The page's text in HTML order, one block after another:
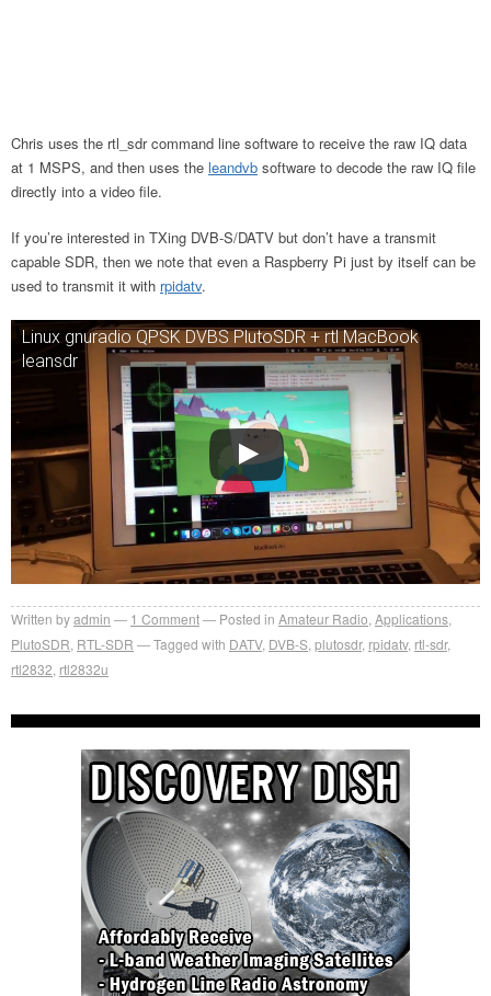
Chris uses the rtl_sdr command line software to receive the raw IQ data
at 1 MSPS, and then uses the leandvb software to decode the raw IQ file
directly into a video file.
If you’re interested in TXing DVB-S/DATV but don’t have a transmit
capable SDR, then we note that even a Raspberry Pi just by itself can be
used to transmit it with rpidatv.
Linux gnuradio QPSK DVBS PlutoSDR + rtl MacBook
leansdr
Written byadmin 1 Comment Posted in Amateur Radio Applications
PlutoSDR RTL-SDR Tagged with DATV, DVB-S plutosdr, rpidatv, rtl-sdr,
rtl2832 rtl2832u